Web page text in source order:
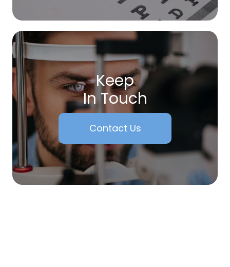
Keep
In Touch
Contact Us